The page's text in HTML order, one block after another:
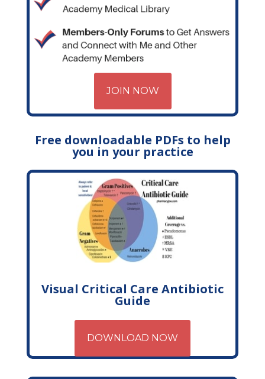
JOIN NOW
Free downloadable PDFs to help
you in your practice
Visual Critical Care Antibiotic
Guide
DOWNLOAD NOW